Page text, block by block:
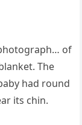
of
The
had round
its chin.